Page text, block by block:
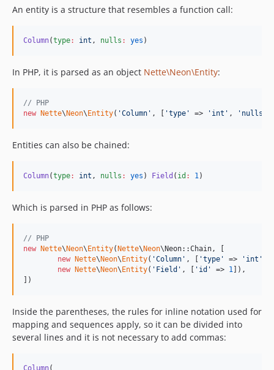
An entity is a structure that resembles a function call:
Column(type: int , nulls : yes )
In PHP, it is parsed as an object Nette\Neon\Entity:
// PHP
new Nette\Neon\Entity( 'Column ' , [ 'type ' => ' int ' , ' nulls
Entities can also be chained:
Column(type: int , nulls : yes ) Field ( id : 1 )
Which is parsed in PHP as follows:
// PHP
new Nette\Neon\Entity(Nette\Neon\Neon::Chain, [
new Nette\Neon\Entity( 'Column ' , [ 'type ' => ' int '
new Nette\Neon\Entity( ' Field ' , [ ' id ' => 1 ]),
])
Inside the parentheses, the rules for inline notation used for
mapping and sequences apply, so it can be divided into
several lines and it is not necessary to add commas:
Column(